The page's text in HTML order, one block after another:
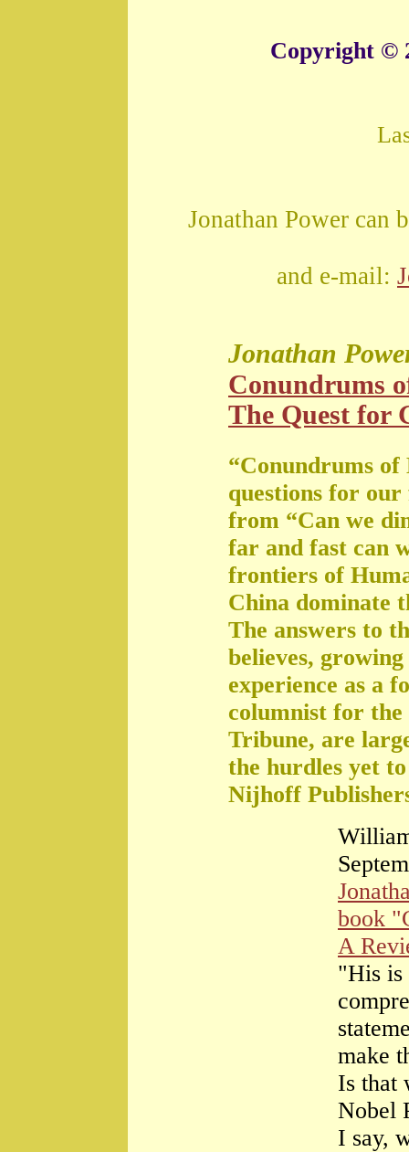
Copyright ©
Jonathan Power can
and e-mail:
Jonathan
Conundrums
The Quest for
“Conundrums of
questions for
from “Can we
far and fast can
frontiers of
China dominate
The answers to
believes,
experience as a
columnist for
Tribune, are
the hurdles yet
Nijhoff
book
A
"His is
make
Is that
Nobel
I say,